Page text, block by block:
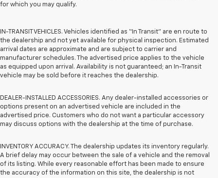
for which you may qualify.
IN-TRANSIT VEHICLES. Vehicles identified as “In Transit” are en route to
the dealership and not yet available for physical inspection. Estimated
arrival dates are approximate and are subject to carrier and
manufacturer schedules. The advertised price applies to the vehicle
as equipped upon arrival. Availability is not guaranteed; an In-Transit
vehicle may be sold before it reaches the dealership.
DEALER-INSTALLED ACCESSORIES. Any dealer-installed accessories or
options present on an advertised vehicle are included in the
advertised price. Customers who do not want a particular accessory
may discuss options with the dealership at the time of purchase.
INVENTORY ACCURACY. The dealership updates its inventory regularly.
A brief delay may occur between the sale of a vehicle and the removal
of its listing. While every reasonable effort has been made to ensure
the accuracy of the information on this site, the dealership is not